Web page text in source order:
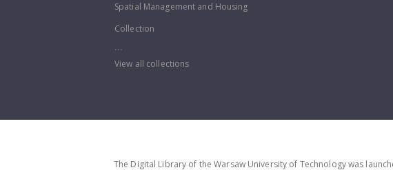
Spatial Management and Housing
Collection
...
View all collections
The Digital Library of the Warsaw University of Technology was